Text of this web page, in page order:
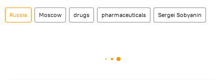
Russia Moscow drugs pharmaceuticals Sergei Sobyanin